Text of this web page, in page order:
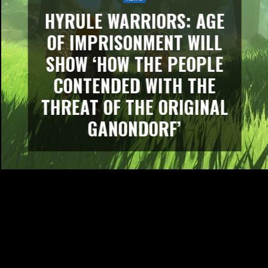
HYRULE WARRIORS: AGE
OF IMPRISONMENT WILL
SHOW ‘HOW THE PEOPLE
CONTENDED WITH THE
THREAT OF THE ORIGINAL
GANONDORF’